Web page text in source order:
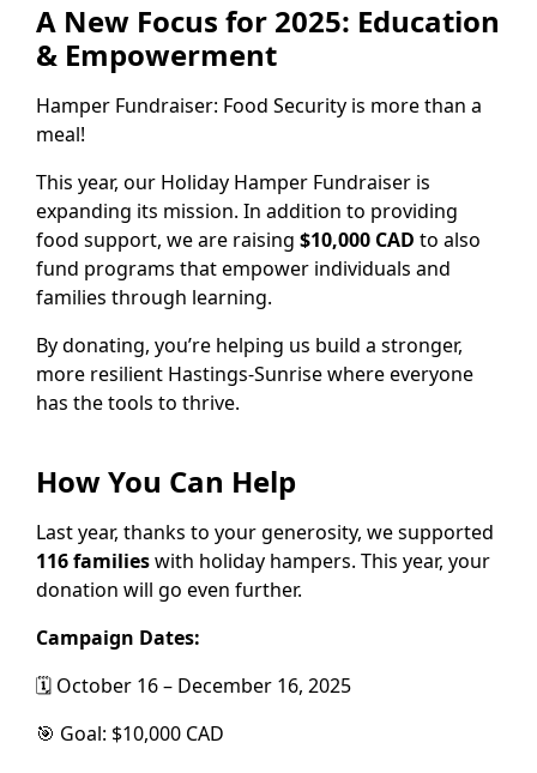
A New Focus for 2025: Education
& Empowerment
Hamper Fundraiser: Food Security is more than a
meal!
This year, our Holiday Hamper Fundraiser is
expanding its mission. In addition to providing
food support, we are raising $10,000 CAD to also
fund programs that empower individuals and
families through learning.
By donating, you’re helping us build a stronger,
more resilient Hastings-Sunrise where everyone
has the tools to thrive.
How You Can Help
Last year, thanks to your generosity, we supported
116 familieswith holiday hampers. This year, your
donation will go even further.
Campaign Dates:
🗓️ October 16 – December 16, 2025
🎯 Goal: $10,000 CAD